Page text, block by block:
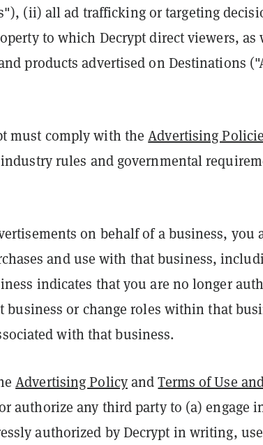
(ii) all ad trafficking or targeting
to which Decrypt direct viewers, as
products advertised on Destinations
must comply with theAdvertising
rules and governmental
on behalf of a business, you
and use with that business,
indicates that you are no longer
or change roles within that
with that business.
Advertising PolicyandTerms of Use
authorize any third party to (a) engage
authorized by Decrypt in writing,